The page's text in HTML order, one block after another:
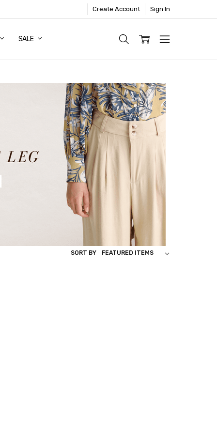
Create Account Sign In
SALE
SORT BY